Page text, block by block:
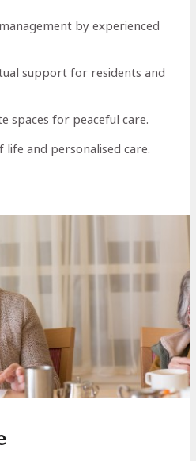
by experienced
support for residents and
spaces for peaceful care.
life and personalised care.